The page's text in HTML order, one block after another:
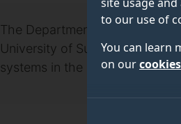
to our use of
You can learn
on our
The Department of Science,
University of Surrey-led
systems in the UK.